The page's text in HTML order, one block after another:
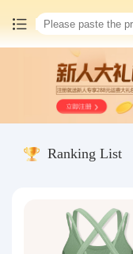
China goods purchasing
Consolidation service
Query waybill
Ranking List